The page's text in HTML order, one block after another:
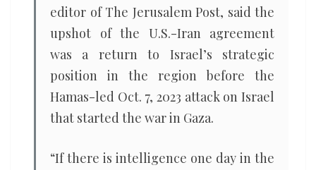
editor of The Jerusalem Post, said the
upshot of the U.S.-Iran agreement
was a return to Israel’s strategic
position in the region before the
Hamas-led Oct. 7, 2023 attack on Israel
that started the war in Gaza.
“If there is intelligence one day in the